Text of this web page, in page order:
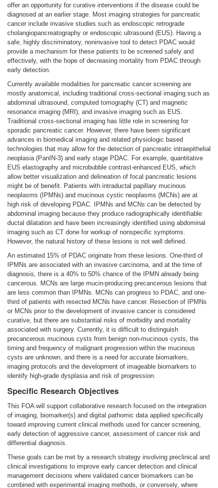
offer an opportunity for curative interventions if the disease could be
diagnosed at an earlier stage. Most imaging strategies for pancreatic
cancer include invasive studies such as endoscopic retrograde
cholangiopancreatography or endoscopic ultrasound (EUS). Having a
safe, highly discriminatory, noninvasive tool to detect PDAC would
provide a mechanism for these patients to be screened safely and
effectively, with the hope of decreasing mortality from PDAC through
early detection.
Currently available modalities for pancreatic cancer screening are
mostly anatomical, including traditional cross-sectional imaging such as
abdominal ultrasound, computed tomography (CT) and magnetic
resonance imaging (MRI), and invasive imaging such as EUS.
Traditional cross-sectional imaging has little role in screening for
sporadic pancreatic cancer. However, there have been significant
advances in biomedical imaging and related physiologic based
technologies that may allow for the detection of pancreatic intraepithelial
neoplasia (PanIN-3) and early stage PDAC. For example, quantitative
EUS elastography and microbubble contrast-enhanced EUS, which
allow better visualization and delineation of focal pancreatic lesions
might be of benefit. Patients with intraductal papillary mucinous
neoplasms (IPMNs) and mucinous cystic neoplasms (MCNs) are at
high risk of developing PDAC. IPMNs and MCNs can be detected by
abdominal imaging because they produce radiographically identifiable
ductal dilatation and have been increasingly identified using abdominal
imaging such as CT done for workup of nonspecific symptoms.
However, the natural history of these lesions is not well defined.
An estimated 15% of PDAC originate from these lesions. One-third of
IPMNs are associated with an invasive carcinoma, and at the time of
diagnosis, there is a 40% to 50% chance of the IPMN already being
cancerous. MCNs are large mucin-producing precancerous lesions that
are less common than IPMNs. MCNs can progress to PDAC, and one-
third of patients with resected MCNs have cancer. Resection of IPMNs
or MCNs prior to the development of invasive cancer is considered
curative, but there are substantial risks of morbidity and mortality
associated with surgery. Currently, it is difficult to distinguish
precancerous mucinous cysts from benign non-mucinous cysts, the
timing and frequency of malignant progression within the mucinous
cysts are unknown, and there is a need for accurate biomarkers,
imaging protocols and the development of imageable biomarkers to
identify high-grade dysplasia and risk of progression.
Specific Research Objectives
This FOA will support collaborative research focused on the integration
of imaging, biomarker(s) and digital pathomic data applied specifically
toward improving current clinical methods used for cancer screening,
early detection of aggressive cancer, assessment of cancer risk and
differential diagnosis.
These goals can be met by a research strategy involving preclinical and
clinical investigations to improve early cancer detection and clinical
management decisions where validated cancer biomarkers can be
combined with experimental imaging methods, or conversely, where